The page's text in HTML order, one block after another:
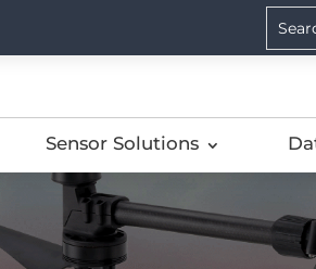
Sensor Solutions